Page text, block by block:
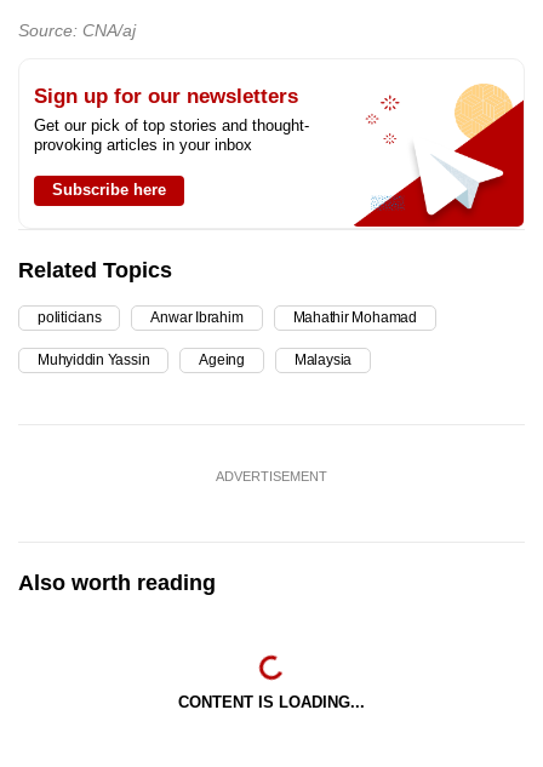
Source: CNA/aj
Sign up for our newsletters
Get our pick of top stories and thought-
provoking articles in your inbox
Subscribe here
Related Topics
politicians Anwar Ibrahim Mahathir Mohamad
Muhyiddin Yassin Ageing Malaysia
ADVERTISEMENT
Also worth reading
CONTENT IS LOADING...